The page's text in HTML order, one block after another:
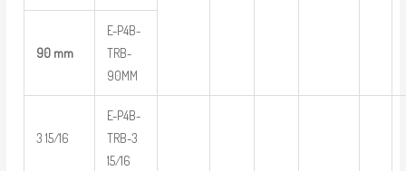
90 mm
E-P4B-
TRB-
90MM
3 15/16
E-P4B-
TRB-3
15/16